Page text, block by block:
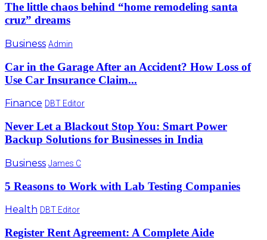
The little chaos behind “home remodeling santa
cruz” dreams
Business Admin
Car in the Garage After an Accident? How Loss of
Use Car Insurance Claim...
Finance DBT Editor
Never Let a Blackout Stop You: Smart Power
Backup Solutions for Businesses in India
Business James C
5 Reasons to Work with Lab Testing Companies
Health DBT Editor
Register Rent Agreement: A Complete Aide